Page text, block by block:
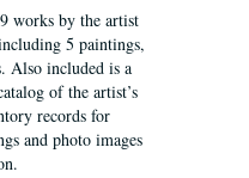
works by the artist
5 paintings,
Also included is a
of the artist’s
records for
and photo images